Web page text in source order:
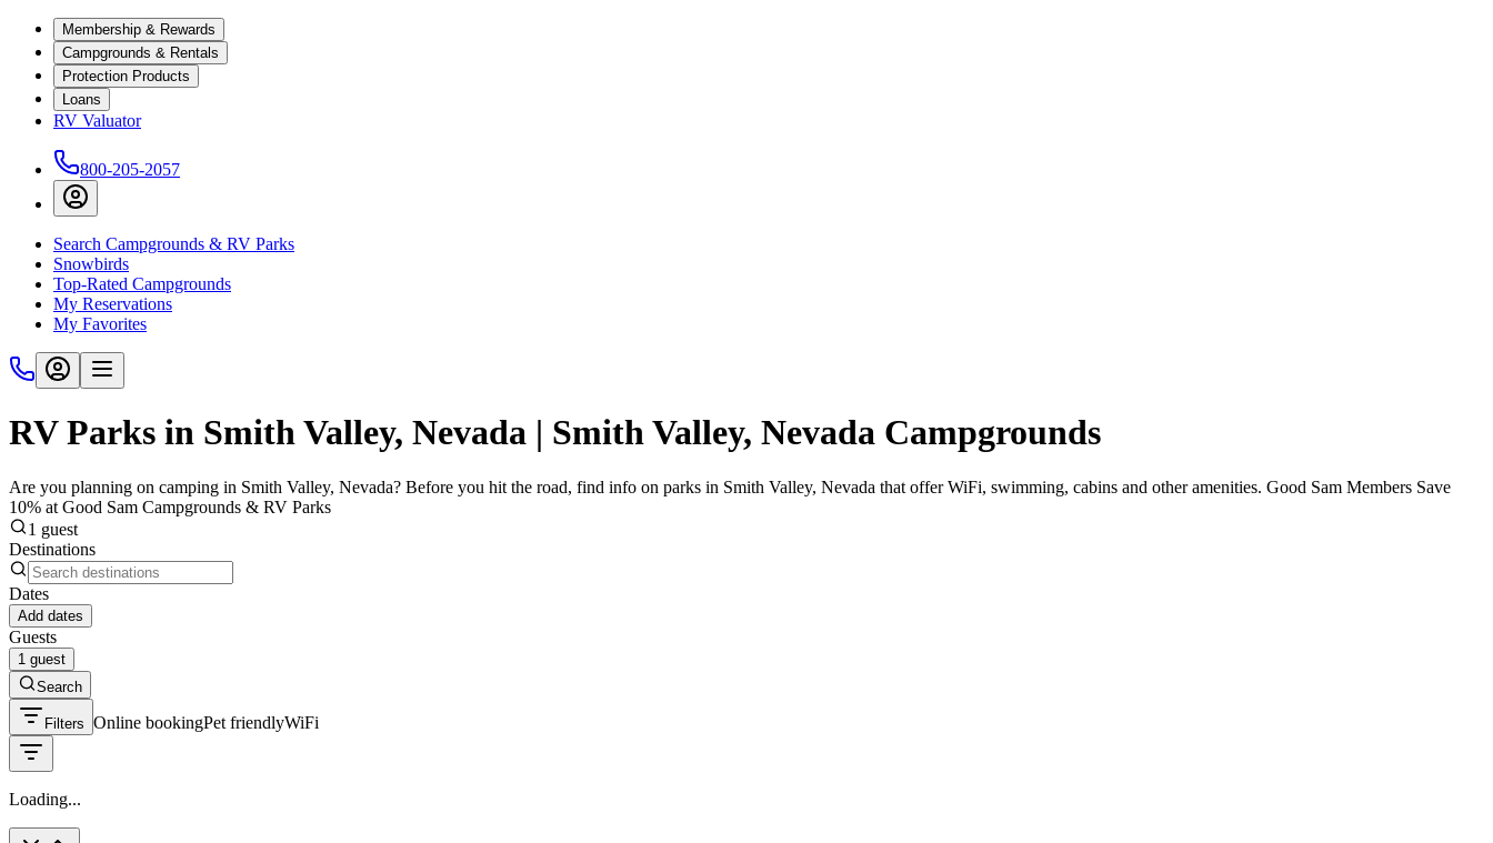
Membership & Rewards
Campgrounds & Rentals
Protection Products
Loans
RV Valuator
800-205-2057
Search Campgrounds & RV Parks
Snowbirds
Top-Rated Campgrounds
My Reservations
My Favorites
RV Parks in Smith Valley, Nevada | Smith Valley, Nevada Campgrounds
Are you planning on camping in Smith Valley, Nevada? Before you hit the road, find info on parks in Smith Valley, Nevada that offer WiFi, swimming, cabins and other amenities. Good Sam Members Save
10% at Good Sam Campgrounds & RV Parks
1 guest
Destinations
Dates
Add dates
Guests
1 guest
Search
Filters Online bookingPet friendlyWiFi
Loading...